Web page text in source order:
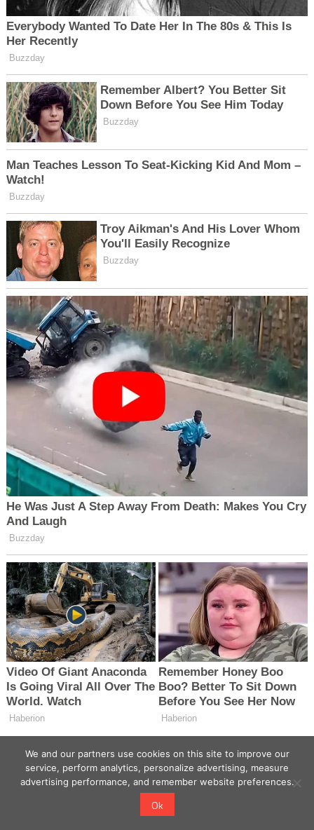
We and our partners use cookies on this site to improve our
service, perform analytics, personalize advertising, measure
advertising performance, and remember website preferences.
Ok